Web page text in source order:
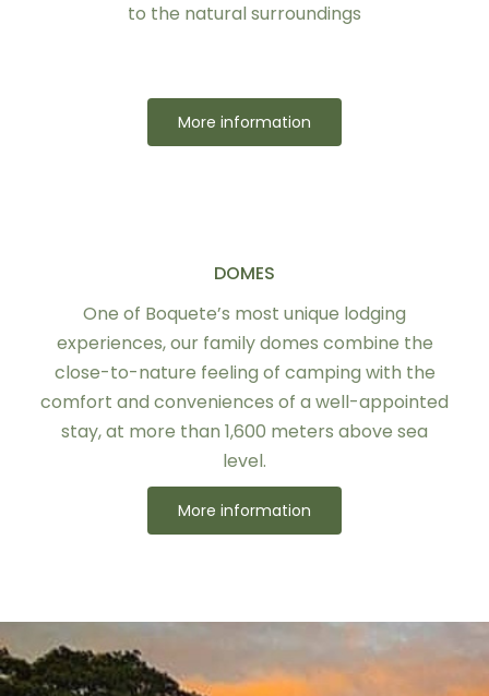
to the natural surroundings
More information
DOMES
One of Boquete’s most unique lodging
experiences, our family domes combine the
close-to-nature feeling of camping with the
comfort and conveniences of a well-appointed
stay, at more than 1,600 meters above sea
level.
More information